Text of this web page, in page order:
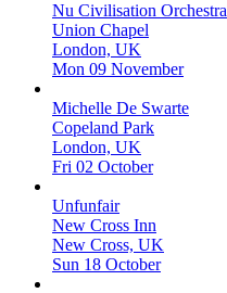
Nu Civilisation Orchestra
Union Chapel
London, UK
Mon 09 November
Michelle De Swarte
Copeland Park
London, UK
Fri 02 October
Unfunfair
New Cross Inn
New Cross, UK
Sun 18 October